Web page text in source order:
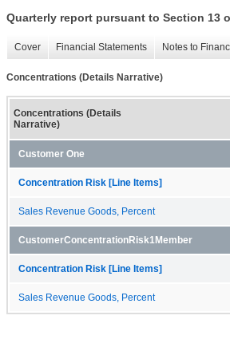
Quarterly report pursuant to Section 13
Cover Financial Statements Notes to
Concentrations (Details Narrative)
Concentrations (Details
Narrative)
Customer One
Concentration Risk [Line Items]
Sales Revenue Goods, Percent
CustomerConcentrationRisk1Member
Concentration Risk [Line Items]
Sales Revenue Goods, Percent